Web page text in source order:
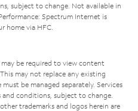
subject to change. Not available in
Spectrum Internet is
home via HFC.
be required to view content
may not replace any existing
be managed separately. Services
conditions, subject to change.
trademarks and logos herein are